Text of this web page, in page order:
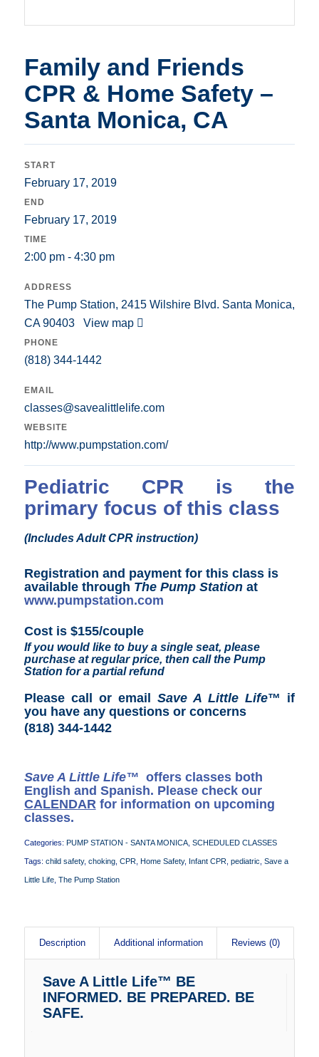
Family and Friends
CPR & Home Safety –
Santa Monica, CA
START
February 17, 2019
END
February 17, 2019
TIME
2:00 pm - 4:30 pm
ADDRESS
The Pump Station, 2415 Wilshire Blvd. Santa Monica,
CA 90403 View map
PHONE
(818) 344-1442
EMAIL
classes@savealittlelife.com
WEBSITE
http://www.pumpstation.com/
Pediatric CPR is the
primary focus of this class
(Includes Adult CPR instruction)
Registration and payment for this class is
available through The Pump Station at
www.pumpstation.com
Cost is $155/couple
If you would like to buy a single seat, please
purchase at regular price, then call the Pump
Station for a partial refund
Please call or email Save A Little Life™ if
you have any questions or concerns
(818) 344-1442
Save A Little Life™ offers classes both
English and Spanish. Please check our
CALENDARfor information on upcoming
classes.
Categories: PUMP STATION - SANTA MONICA, SCHEDULED CLASSES
Tags: child safety, choking, CPR, Home Safety, Infant CPR, pediatric Save a
Little Life, The Pump Station
Description Additional information Reviews (0)
Save A Little Life™ BE
INFORMED. BE PREPARED. BE
SAFE.